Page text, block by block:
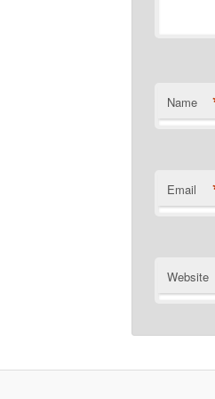
Name
Email
Website